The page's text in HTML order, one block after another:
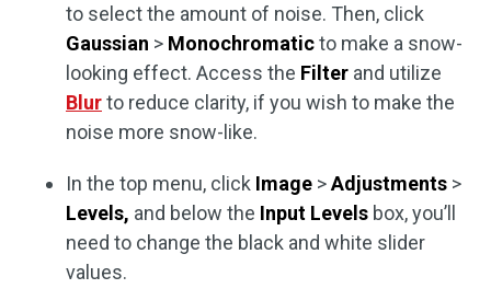
to select the amount of noise. Then, click
Gaussian > Monochromaticto make a snow-
looking effect. Access the Filter and utilize
Blurto reduce clarity, if you wish to make the
noise more snow-like.
In the top menu, click Image >Adjustments >
Levels, and below the Input Levels box, you’ll
need to change the black and white slider
values.